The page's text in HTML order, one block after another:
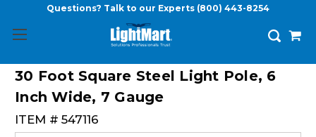
Questions? Talk to our Experts (800) 443-8254
30 Foot Square Steel Light Pole, 6
Inch Wide, 7 Gauge
ITEM # 547116